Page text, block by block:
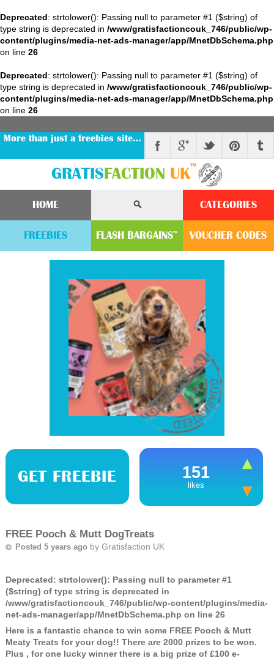
Deprecated: strtolower(): Passing null to parameter #1 ($string) of
type string is deprecated in /www/gratisfactioncouk_746/public/wp-
content/plugins/media-net-ads-manager/app/MnetDbSchema.php
on line 26
Deprecated: strtolower(): Passing null to parameter #1 ($string) of
type string is deprecated in /www/gratisfactioncouk_746/public/wp-
content/plugins/media-net-ads-manager/app/MnetDbSchema.php
on line 26
More than just a freebies site…
GRATIS FACTION UK™
HOME CATEGORIES
FREEBIES FLASH BARGAINS™ VOUCHER CODES
GET FREEBIE 151
likes
FREE Pooch & Mutt DogTreats
Posted 5 years ago by Gratisfaction UK
Deprecated: strtolower(): Passing null to parameter #1
($string) of type string is deprecated in
/www/gratisfactioncouk_746/public/wp-content/plugins/media-
net-ads-manager/app/MnetDbSchema.php on line 26
Here is a fantastic chance to win some FREE Pooch & Mutt
Meaty Treats for your dog!! There are 2000 prizes to be won.
Plus , for one lucky winner there is a big prize of £100 e-